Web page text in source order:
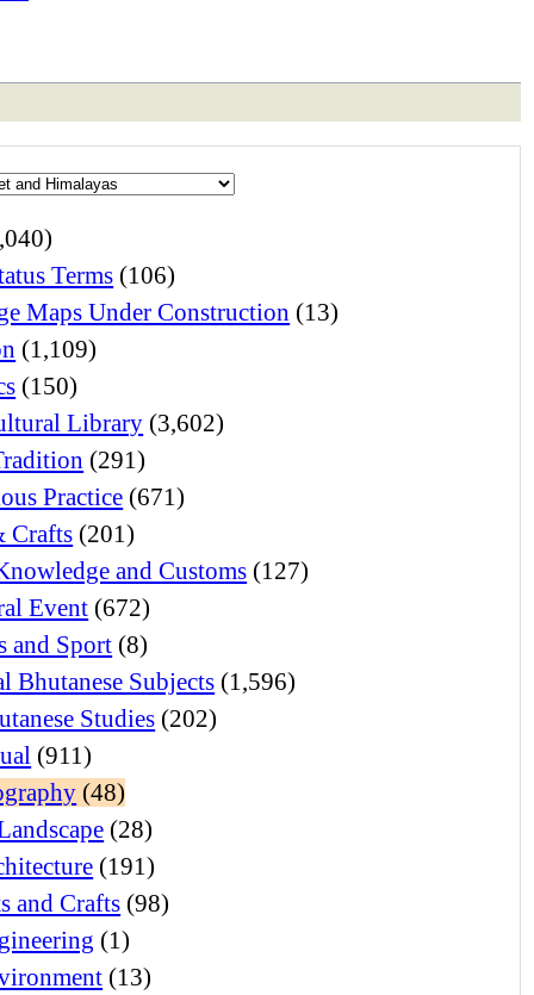
Terms (106)
Maps Under Construction (13)
(1,109)
(150)
Library (3,602)
(291)
Practice (671)
Crafts (201)
and Customs (127)
Event (672)
and Sport (8)
Bhutanese Subjects (1,596)
Studies (202)
(911)
(48)
(28)
(191)
and Crafts (98)
(1)
(13)